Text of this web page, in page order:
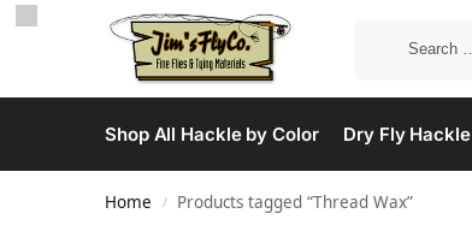
Shop All Hackle by Color Dry Fly Hackle
Home / Products tagged “Thread Wax”